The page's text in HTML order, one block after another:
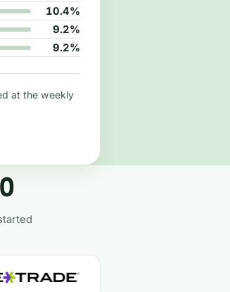
10.4%
9.2%
9.2%
at the weekly